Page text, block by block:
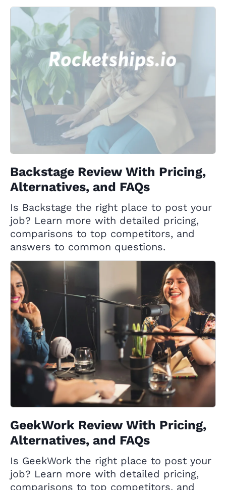
Backstage Review With Pricing,
Alternatives, and FAQs
Is Backstage the right place to post your
job? Learn more with detailed pricing,
comparisons to top competitors, and
answers to common questions.
GeekWork Review With Pricing,
Alternatives, and FAQs
Is GeekWork the right place to post your
job? Learn more with detailed pricing,
comparisons to top competitors, and